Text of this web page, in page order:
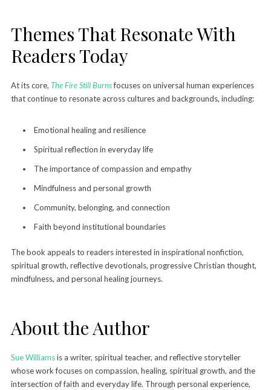
Themes That Resonate With
Readers Today
At its core, The Fire Still Burnsfocuses on universal human experiences
that continue to resonate across cultures and backgrounds, including:
Emotional healing and resilience
Spiritual reflection in everyday life
The importance of compassion and empathy
Mindfulness and personal growth
Community, belonging, and connection
Faith beyond institutional boundaries
The book appeals to readers interested in inspirational nonfiction,
spiritual growth, reflective devotionals, progressive Christian thought,
mindfulness, and personal healing journeys.
About the Author
Sue Williamsis a writer, spiritual teacher, and reflective storyteller
whose work focuses on compassion, healing, spiritual growth, and the
intersection of faith and everyday life. Through personal experience,